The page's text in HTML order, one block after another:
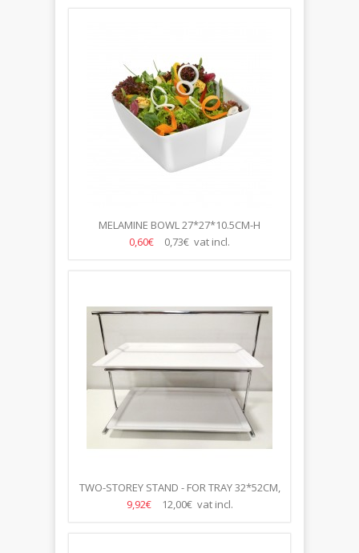
MELAMINE BOWL 27*27*10.5CM-H
0,60€
0,73€ vat incl.
TWO-STOREY STAND - FOR TRAY 32*52CM,
H-43CM
9,92€ 12,00€ vat incl.